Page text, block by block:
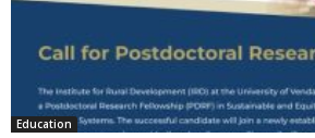
Education